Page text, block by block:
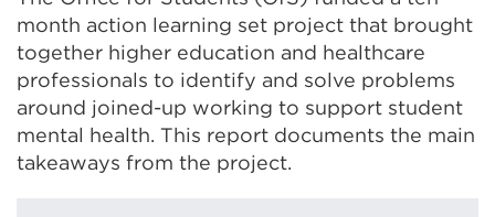
month action learning set project that brought
together higher education and healthcare
professionals to identify and solve problems
around joined-up working to support student
mental health. This report documents the main
takeaways from the project.